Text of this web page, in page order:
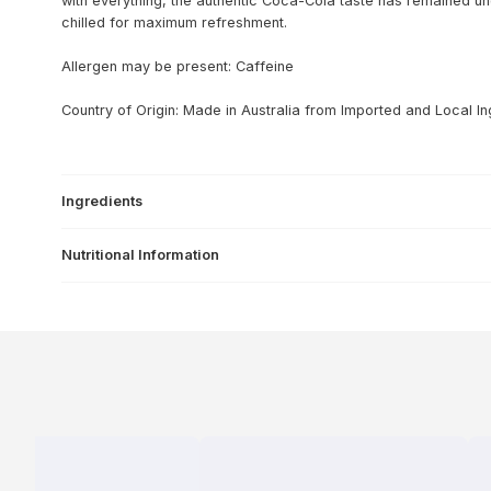
chilled for maximum refreshment.
Allergen may be present: Caffeine
Country of Origin: Made in Australia from Imported and Local
Ingredients
Nutritional Information